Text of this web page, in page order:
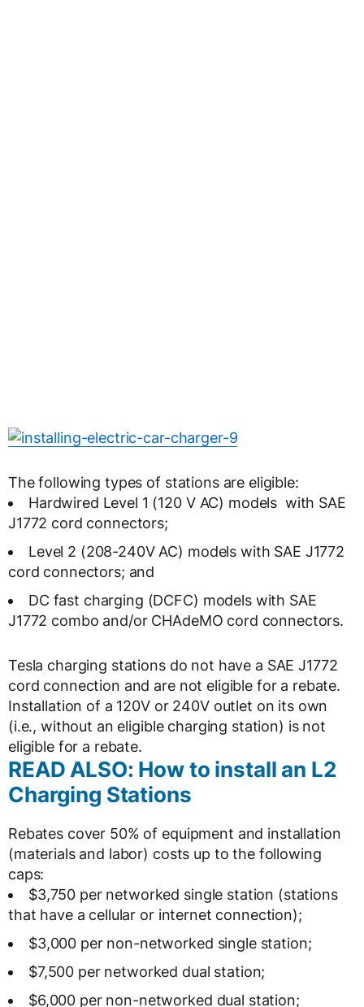
The following types of stations are eligible:
Hardwired Level 1 (120 V AC) models with SAE
J1772 cord connectors;
Level 2 (208-240V AC) models with SAE J1772
cord connectors; and
DC fast charging (DCFC) models with SAE
J1772 combo and/or CHAdeMO cord connectors.
Tesla charging stations do not have a SAE J1772
cord connection and are not eligible for a rebate.
Installation of a 120V or 240V outlet on its own
(i.e., without an eligible charging station) is not
eligible for a rebate.
READ ALSO: How to install an L2
Charging Stations
Rebates cover 50% of equipment and installation
(materials and labor) costs up to the following
caps:
$3,750 per networked single station (stations
that have a cellular or internet connection);
$3,000 per non-networked single station;
$7,500 per networked dual station;
$6,000 per non-networked dual station;